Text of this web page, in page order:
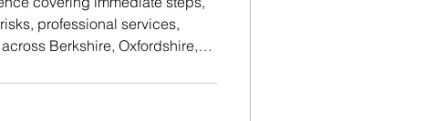
professional services,
Berkshire, Oxfordshire,
authoritative information, refer
publication on